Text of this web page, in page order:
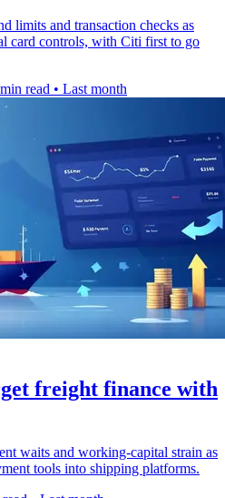
limits and transaction checks as
card controls, with Citi first to go
read • Last month
freight finance with
waits and working-capital strain as
tools into shipping platforms.